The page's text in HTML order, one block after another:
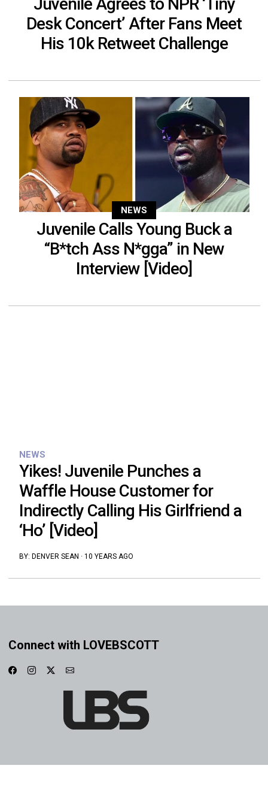
Desk Concert’ After Fans Meet
His 10k Retweet Challenge
NEWS
Juvenile Calls Young Buck a
“B*tch Ass N*gga” in New
Interview [Video]
NEWS
Yikes! Juvenile Punches a
Waffle House Customer for
Indirectly Calling His Girlfriend a
‘Ho’ [Video]
BY: DENVER SEAN · 10 YEARS AGO
Connect with LOVEBSCOTT